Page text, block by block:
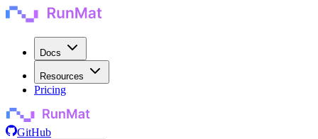
Docs
Resources
Pricing
GitHub